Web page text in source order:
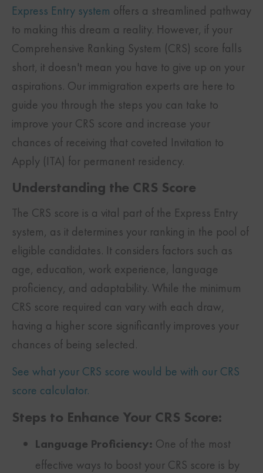
Express Entry system offers a streamlined pathway
to making this dream a reality. However, if your
Comprehensive Ranking System (CRS) score falls
short, it doesn't mean you have to give up on your
aspirations. Our immigration experts are here to
guide you through the steps you can take to
improve your CRS score and increase your
chances of receiving that coveted Invitation to
Apply (ITA) for permanent residency.
Understanding the CRS Score
The CRS score is a vital part of the Express Entry
system, as it determines your ranking in the pool of
eligible candidates. It considers factors such as
age, education, work experience, language
proficiency, and adaptability. While the minimum
CRS score required can vary with each draw,
having a higher score significantly improves your
chances of being selected.
See what your CRS score would be with our CRS
score calculator.
Steps to Enhance Your CRS Score:
Language Proficiency: One of the most
effective ways to boost your CRS score is by